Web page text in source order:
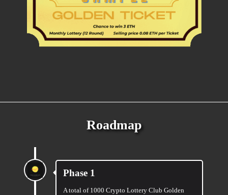
Roadmap
Phase 1
A total of 1000 Crypto Lottery Club Golden